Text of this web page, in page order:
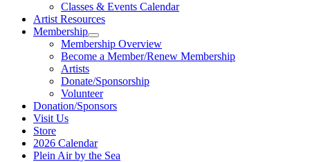
Classes & Events Calendar
Artist Resources
Membership
Membership Overview
Become a Member/Renew Membership
Artists
Donate/Sponsorship
Volunteer
Donation/Sponsors
Visit Us
Store
2026 Calendar
Plein Air by the Sea